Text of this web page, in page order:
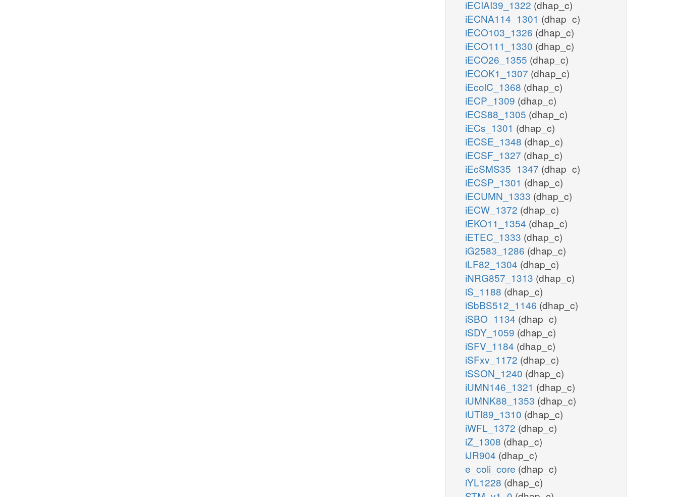
iECIAI39_1322 (dhap_c)
iECNA114_1301 (dhap_c)
iECO103_1326 (dhap_c)
iECO111_1330 (dhap_c)
iECO26_1355 (dhap_c)
iECOK1_1307 (dhap_c)
iEcolC_1368 (dhap_c)
iECP_1309 (dhap_c)
iECS88_1305 (dhap_c)
iECs_1301 (dhap_c)
iECSE_1348 (dhap_c)
iECSF_1327 (dhap_c)
iEcSMS35_1347 (dhap_c)
iECSP_1301 (dhap_c)
iECUMN_1333 (dhap_c)
iECW_1372 (dhap_c)
iEKO11_1354 (dhap_c)
iETEC_1333 (dhap_c)
iG2583_1286 (dhap_c)
iLF82_1304 (dhap_c)
iNRG857_1313 (dhap_c)
iS_1188 (dhap_c)
iSbBS512_1146 (dhap_c)
iSBO_1134 (dhap_c)
iSDY_1059 (dhap_c)
iSFV_1184 (dhap_c)
iSFxv_1172 (dhap_c)
iSSON_1240 (dhap_c)
iUMN146_1321 (dhap_c)
iUMNK88_1353 (dhap_c)
iUTI89_1310 (dhap_c)
iWFL_1372 (dhap_c)
iZ_1308 (dhap_c)
iJR904 (dhap_c)
e_coli_core (dhap_c)
iYL1228 (dhap_c)